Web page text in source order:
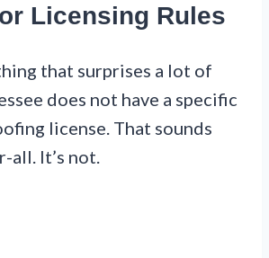
Licensing Rules
that surprises a lot of
does not have a specific
license. That sounds
all. It’s not.